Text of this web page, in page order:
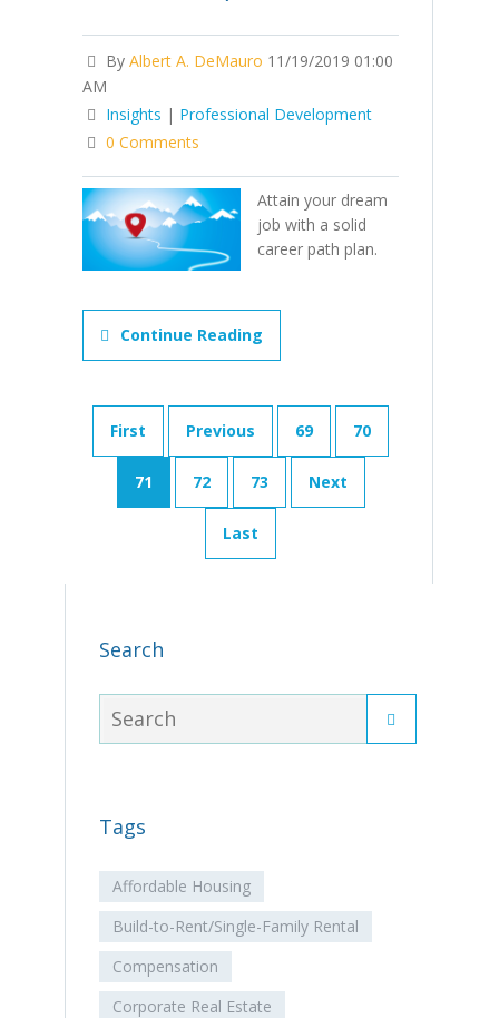
By Albert A. DeMauro 11/19/2019 01:00
AM
Insights | Professional Development
0 Comments
Attain your dream
job with a solid
career path plan.
Continue Reading
First Previous 69 70
71 72 73 Next
Last
Search
Tags
Affordable Housing
Build-to-Rent/Single-Family Rental
Compensation
Corporate Real Estate